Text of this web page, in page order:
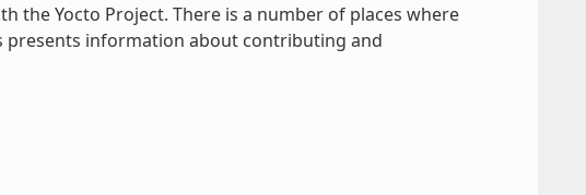
the Yocto Project. There is a number of places where
presents information about contributing and